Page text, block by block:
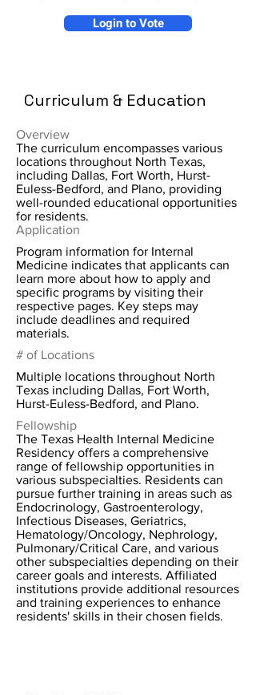
Login to Vote
Curriculum & Education
Overview
The curriculum encompasses various
locations throughout North Texas,
including Dallas, Fort Worth, Hurst-
Euless-Bedford, and Plano, providing
well-rounded educational opportunities
for residents.
Application
Program information for Internal
Medicine indicates that applicants can
learn more about how to apply and
specific programs by visiting their
respective pages. Key steps may
include deadlines and required
materials.
# of Locations
Multiple locations throughout North
Texas including Dallas, Fort Worth,
Hurst-Euless-Bedford, and Plano.
Fellowship
The Texas Health Internal Medicine
Residency offers a comprehensive
range of fellowship opportunities in
various subspecialties. Residents can
pursue further training in areas such as
Endocrinology, Gastroenterology,
Infectious Diseases, Geriatrics,
Hematology/Oncology, Nephrology,
Pulmonary/Critical Care, and various
other subspecialties depending on their
career goals and interests. Affiliated
institutions provide additional resources
and training experiences to enhance
residents' skills in their chosen fields.